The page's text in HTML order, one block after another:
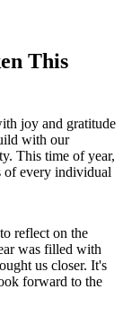
This
joy and gratitude
with our
This time of year,
of every individual
reflect on the
was filled with
us closer. It's
forward to the